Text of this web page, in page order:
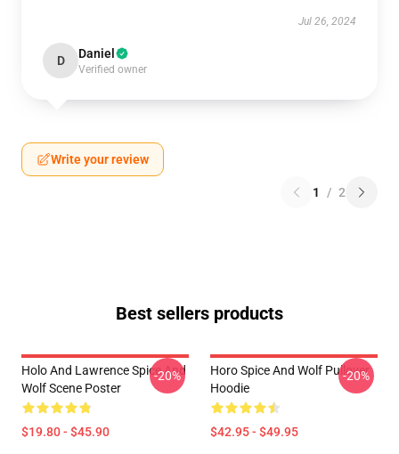
Jul 26, 2024
D Daniel
Verified owner
Write your review
1 / 2
Best sellers products
Holo And Lawrence Spice And
Wolf Scene Poster
$19.80 - $45.90
-20%
Horo Spice And Wolf Pullover
Hoodie
$42.95 - $49.95
-20%